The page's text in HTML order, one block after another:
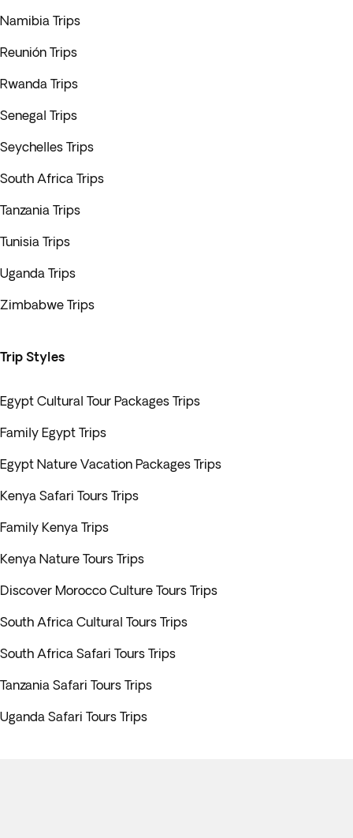
Namibia Trips
Reunión Trips
Rwanda Trips
Senegal Trips
Seychelles Trips
South Africa Trips
Tanzania Trips
Tunisia Trips
Uganda Trips
Zimbabwe Trips
Trip Styles
Egypt Cultural Tour Packages Trips
Family Egypt Trips
Egypt Nature Vacation Packages Trips
Kenya Safari Tours Trips
Family Kenya Trips
Kenya Nature Tours Trips
Discover Morocco Culture Tours Trips
South Africa Cultural Tours Trips
South Africa Safari Tours Trips
Tanzania Safari Tours Trips
Uganda Safari Tours Trips